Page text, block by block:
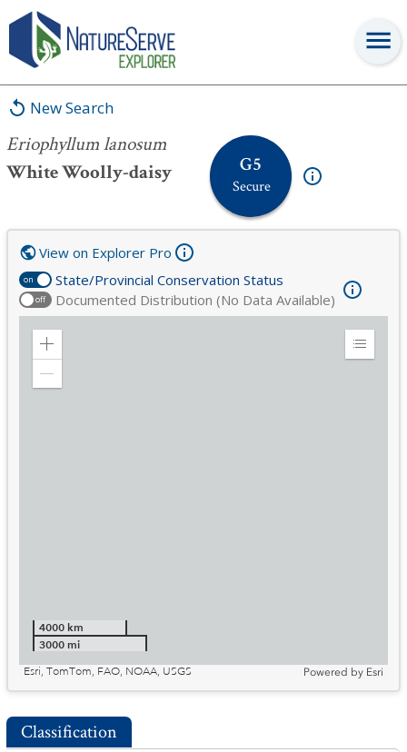
New Search
Eriophyllum lanosum
White Woolly-daisy
G5
Secure
Eriophyllum lanosum
on State/Provincial Conservation Status
off Documented Distribution (No Data Available)
View on Explorer Pro
Zoom
Expand
4000 km
3000 mi
Esri, TomTom, FAO, NOAA, USGS
Powered by Esri
Classification